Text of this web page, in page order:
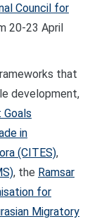
Council for
20-23 April
that
development,
in
(CITES),
, the Ramsar
for
Migratory